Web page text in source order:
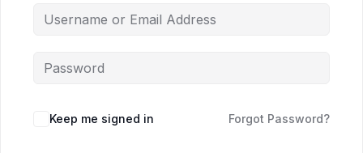
Keep me signed in Forgot Password?